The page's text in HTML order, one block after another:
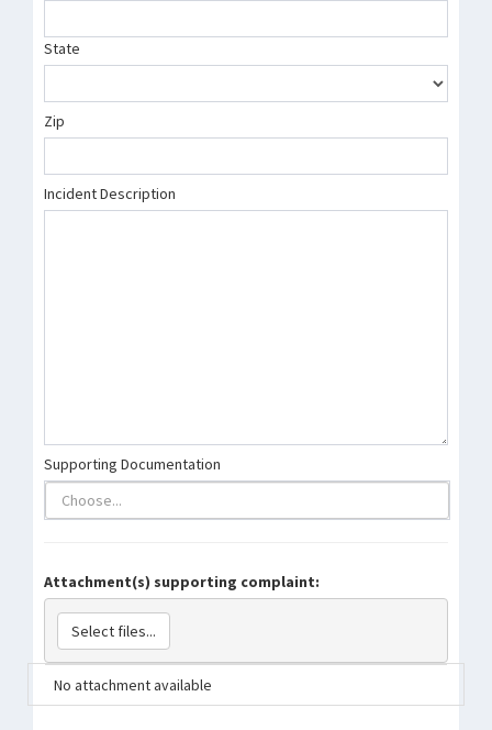
State
Zip
Incident Description
Supporting Documentation
Attachment(s) supporting complaint:
Select files...
No attachment available